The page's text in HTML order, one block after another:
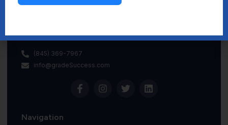
(845) 369-7967
info@gradeSuccess.com
Navigation